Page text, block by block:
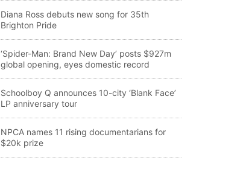
Diana Ross debuts new song for 35th
Brighton Pride
‘Spider-Man: Brand New Day’ posts $927m
global opening, eyes domestic record
Schoolboy Q announces 10-city ‘Blank Face’
LP anniversary tour
NPCA names 11 rising documentarians for
$20k prize